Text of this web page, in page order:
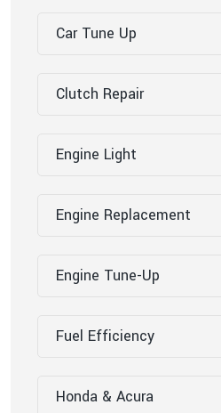
Car Tune Up
Clutch Repair
Engine Light
Engine Replacement
Engine Tune-Up
Fuel Efficiency
Honda & Acura